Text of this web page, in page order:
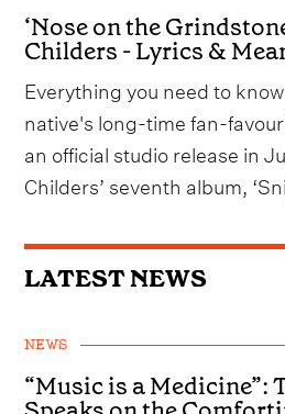
‘Nose on the
Childers - Lyrics &
Everything you need to
native's long-time fan-
an official studio release in
Childers’ seventh album,
LATEST NEWS
NEWS
“Music is a Medicine”: